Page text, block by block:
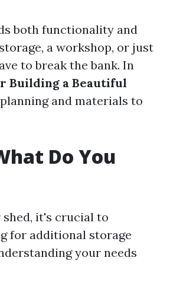
both functionality and
a workshop, or just
to break the bank. In
Building a Beautiful
and materials to
Do You
it's crucial to
for additional storage
your needs